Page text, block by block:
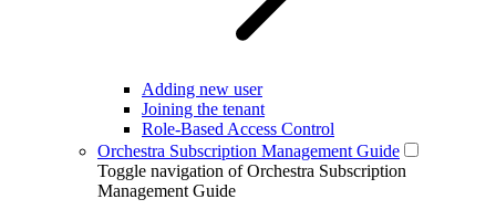
Adding new user
Joining the tenant
Role-Based Access Control
Orchestra Subscription Management Guide
Toggle navigation of Orchestra Subscription
Management Guide